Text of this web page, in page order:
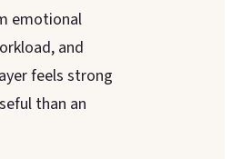
emotional
and
feels strong
than an